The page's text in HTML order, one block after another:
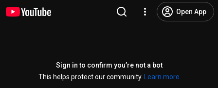
Open App
Sign in to confirm you’re not a bot
This helps protect our community.
Learn more